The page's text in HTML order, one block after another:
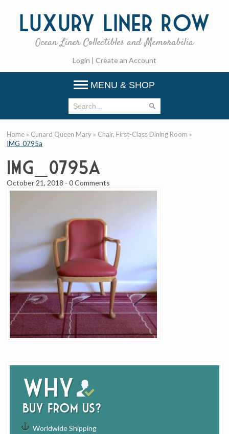
Luxury Liner Row
Ocean Liner Collectibles and Memorabilia
Login | Create an Account
MENU & SHOP
Why
buy from us?
Worldwide Shipping
Home » Cunard Queen Mary » Chair, First-Class Dining Room »
IMG_0795a
IMG_0795a
October 21, 2018 -0 Comments